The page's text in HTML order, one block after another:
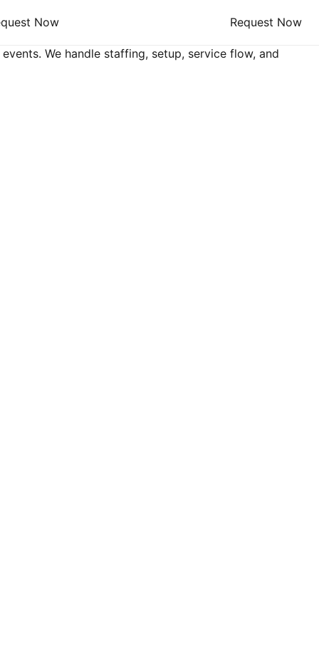
Now Request Now
We handle staffing, setup, service flow, and